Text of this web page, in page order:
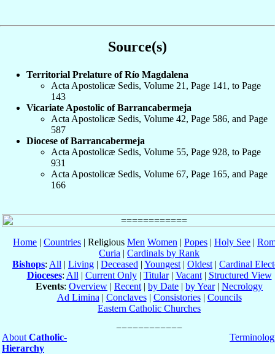
Source(s)
Territorial Prelature of Río Magdalena
Acta Apostolicæ Sedis, Volume 21, Page 141, to Page
143
Vicariate Apostolic of Barrancabermeja
Acta Apostolicæ Sedis, Volume 42, Page 586, and Page
587
Diocese of Barrancabermeja
Acta Apostolicæ Sedis, Volume 55, Page 928, to Page
931
Acta Apostolicæ Sedis, Volume 67, Page 165, and Page
166
Home | Countries | Religious Men Women | Popes | Holy See |
Curia | Cardinals by Rank
Bishops: All | Living | Deceased | Youngest | Oldest | Cardinal
Dioceses: All | Current Only| Titular| Vacant| Structured View
Events: Overview | Recent | by Date | by Year| Necrology
Ad Limina | Conclaves| Consistories| Councils
Eastern Catholic Churches
About Catholic-
Hierarchy